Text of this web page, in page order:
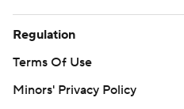
Regulation
Terms Of Use
Minors' Privacy Policy